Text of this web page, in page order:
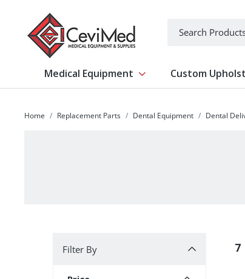
Medical Equipment Show submenu for Medical
Custom
Home Replacement Parts Dental Equipment Dental
Filter By
7